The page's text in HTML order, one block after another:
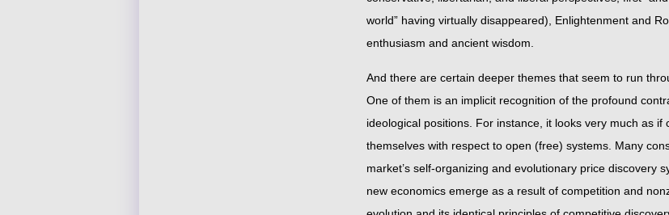
world” having virtually disappeared), Enlightenment and
enthusiasm and ancient wisdom.
And there are certain deeper themes that seem to run
One of them is an implicit recognition of the profound
ideological positions. For instance, it looks very much as
themselves with respect to open (free) systems. Many
market’s self-organizing and evolutionary price discovery
new economics emerge as a result of competition and